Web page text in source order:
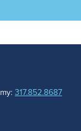
317.852.8687